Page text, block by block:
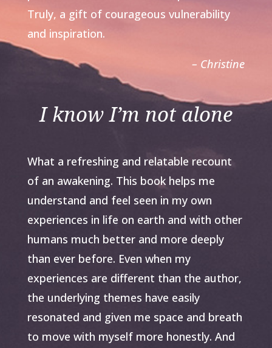
Truly, a gift of courageous vulnerability
and inspiration.
– Christine
I know I’m not alone
What a refreshing and relatable recount
of an awakening. This book helps me
understand and feel seen in my own
experiences in life on earth and with other
humans much better and more deeply
than ever before. Even when my
experiences are different than the author,
the underlying themes have easily
resonated and given me space and breath
to move with myself more honestly. And